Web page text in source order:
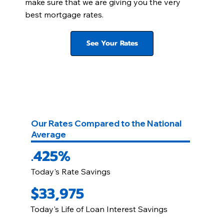
make sure that we are giving you the very
best mortgage rates.
See Your Rates
Our Rates Compared to the National
Average
.425%
Today's Rate Savings
$33,975
Today's Life of Loan Interest Savings